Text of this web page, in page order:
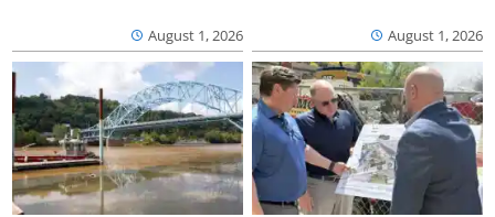
August 1, 2026 August 1, 2026